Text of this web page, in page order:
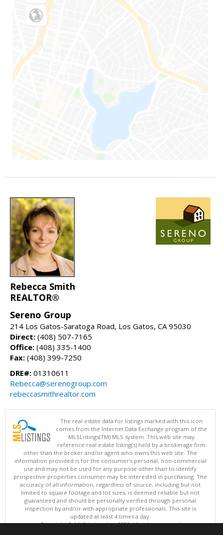
Rebecca Smith
REALTOR®
Sereno Group
214 Los Gatos-Saratoga Road, Los Gatos, CA 95030
Direct: (408) 507-7165
Office: (408) 335-1400
Fax: (408) 399-7250
DRE#: 01310611
Rebecca@serenogroup.com
rebeccasmithrealtor.com
The real estate data for listings marked with this icon
comes from the Internet Data Exchange program of the
MLSListings(TM) MLS system. This web site may
reference real estate listing(s) held by a brokerage firm
other than the broker and/or agent who owns this web site. The
information provided is for the consumer's personal, non-commercial
use and may not be used for any purpose other than to identify
prospective properties consumer may be interested in purchasing. The
accuracy of all information, regardless of source, including but not
limited to square footage and lot sizes, is deemed reliable but not
guaranteed and should be personally verified through personal
inspection by and/or with appropriate professionals. This site is
updated at least 4 times a day.
Copyright © MLSListings Inc. 2026. All rights reserved